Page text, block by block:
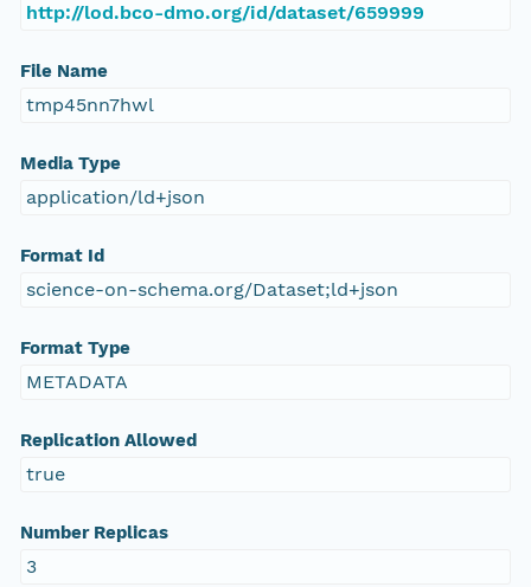
http://lod.bco-dmo.org/id/dataset/659999
File Name
tmp45nn7hwl
Media Type
application/ld+json
Format Id
science-on-schema.org/Dataset;ld+json
Format Type
METADATA
Replication Allowed
true
Number Replicas
3